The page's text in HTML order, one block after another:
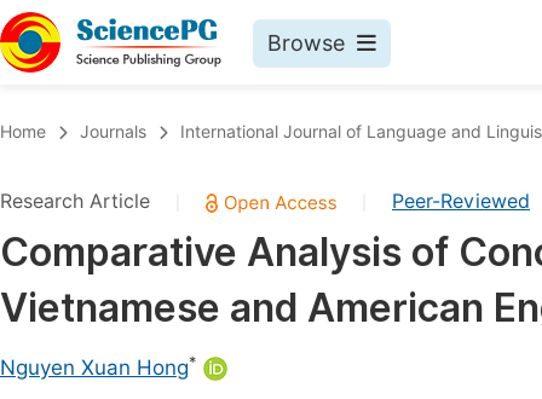
Browse
Chemistry
Medicine & Health
Materials Science
Electrical & Computer Science
Home Journals International Journal of Language and
Research Article Peer-Reviewed
Comparative Analysis of
Vietnamese and American
Nguyen Xuan Hong*